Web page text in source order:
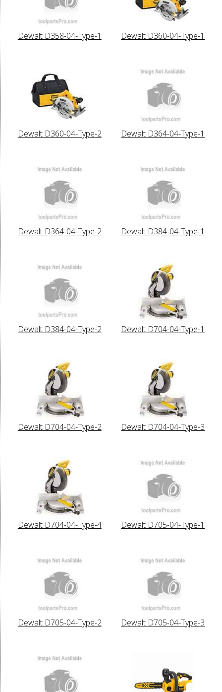
Dewalt D358-04-Type-1 Dewalt D360-04-Type-1
Dewalt D360-04-Type-2 Dewalt D364-04-Type-1
Dewalt D364-04-Type-2 Dewalt D384-04-Type-1
Dewalt D384-04-Type-2 Dewalt D704-04-Type-1
Dewalt D704-04-Type-2 Dewalt D704-04-Type-3
Dewalt D704-04-Type-4 Dewalt D705-04-Type-1
Dewalt D705-04-Type-2 Dewalt D705-04-Type-3